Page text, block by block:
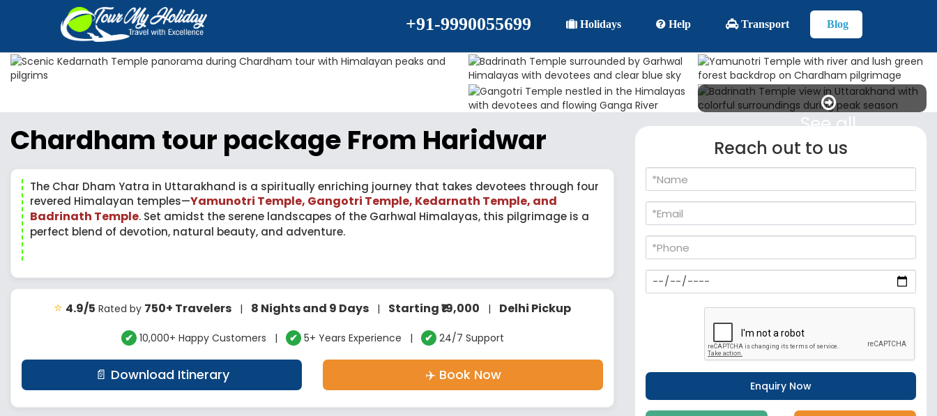
+91-9990055699 Holidays Help Transport Blog
See all
Chardham tour package From Haridwar
The Char Dham Yatra in Uttarakhand is a spiritually enriching journey that takes devotees through four
revered Himalayan temples—Yamunotri Temple, Gangotri Temple, Kedarnath Temple, and
Badrinath Temple. Set amidst the serene landscapes of the Garhwal Himalayas, this pilgrimage is a
perfect blend of devotion, natural beauty, and adventure.
⭐ 4.9/5 Rated by 750+ Travelers | 8 Nights and 9 Days | Starting ₹19,000 | Delhi Pickup
✔ 10,000+ Happy Customers | ✔ 5+ Years Experience | ✔ 24/7 Support
📄 Download Itinerary ✈️ Book Now
Reach out to us